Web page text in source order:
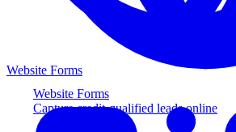
Website Forms
Capture credit-qualified leads online
Website Forms